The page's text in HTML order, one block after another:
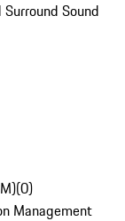
Sound
(0)
Management